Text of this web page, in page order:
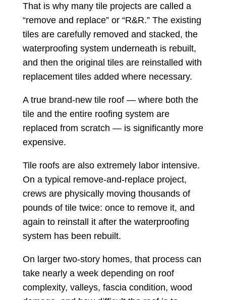
That is why many tile projects are called a
“remove and replace” or “R&R.” The existing
tiles are carefully removed and stacked, the
waterproofing system underneath is rebuilt,
and then the original tiles are reinstalled with
replacement tiles added where necessary.
A true brand-new tile roof — where both the
tile and the entire roofing system are
replaced from scratch — is significantly more
expensive.
Tile roofs are also extremely labor intensive.
On a typical remove-and-replace project,
crews are physically moving thousands of
pounds of tile twice: once to remove it, and
again to reinstall it after the waterproofing
system has been rebuilt.
On larger two-story homes, that process can
take nearly a week depending on roof
complexity, valleys, fascia condition, wood